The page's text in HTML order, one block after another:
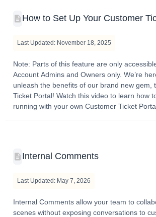
How to Set Up Your Customer
Last Updated: November 18, 2025
Note: Parts of this feature are only
Account Admins and Owners only. We’re
unleash the benefits of our brand new gem,
Ticket Portal! Watch this video to learn how
running with your own Customer Ticket
Internal Comments
Last Updated: May 7, 2026
Internal Comments allow your team to
scenes without exposing conversations to